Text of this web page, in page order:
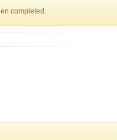
completed.